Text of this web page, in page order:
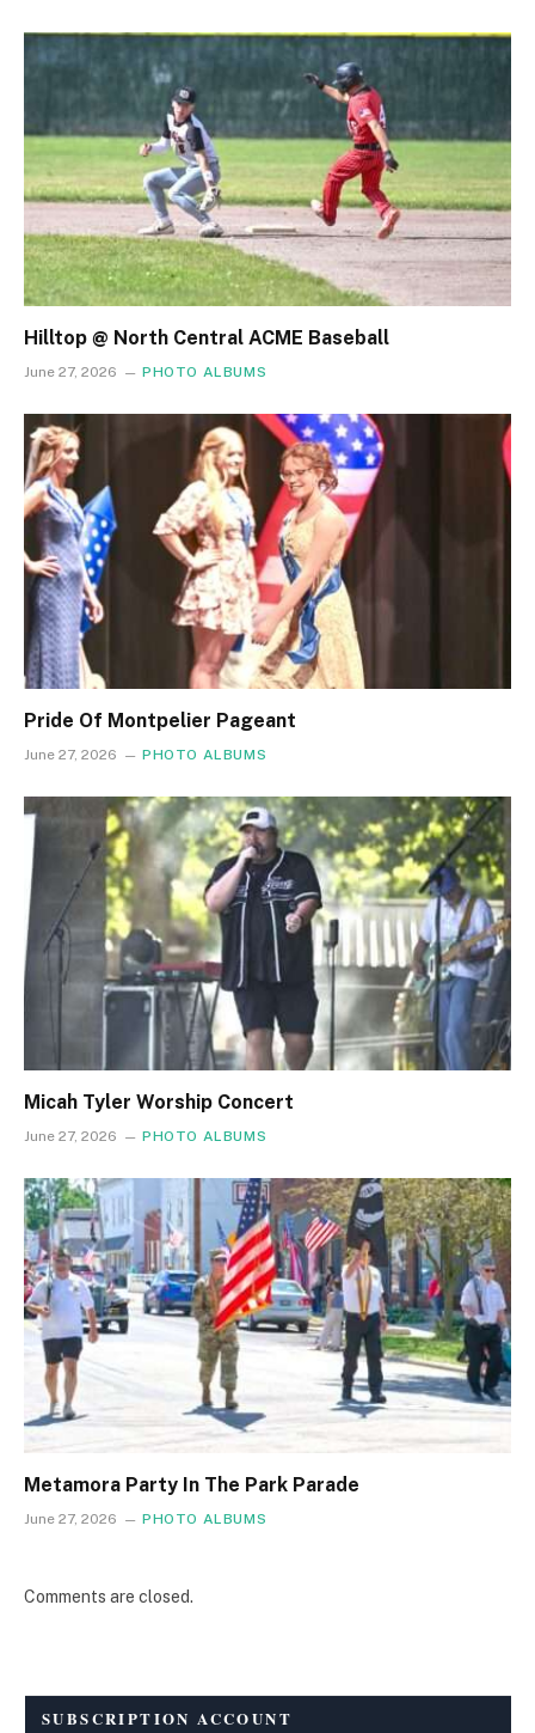
Hilltop @ North Central ACME Baseball
June 27, 2026 PHOTO ALBUMS
Pride Of Montpelier Pageant
June 27, 2026 PHOTO ALBUMS
Micah Tyler Worship Concert
June 27, 2026 PHOTO ALBUMS
Metamora Party In The Park Parade
June 27, 2026 PHOTO ALBUMS
Comments are closed.
SUBSCRIPTION ACCOUNT